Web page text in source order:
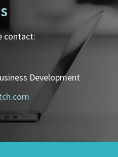
contact:
Development